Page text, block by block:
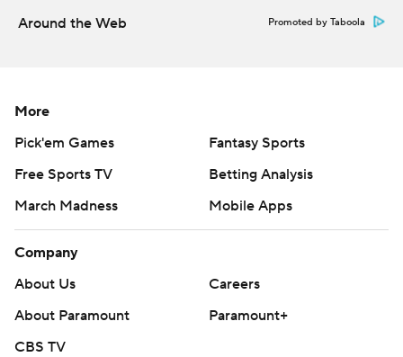
Around the Web Promoted by Taboola
More
Pick'em Games
Fantasy Sports
Free Sports TV
Betting Analysis
March Madness
Mobile Apps
Company
About Us
Careers
About Paramount
Paramount+
CBS TV